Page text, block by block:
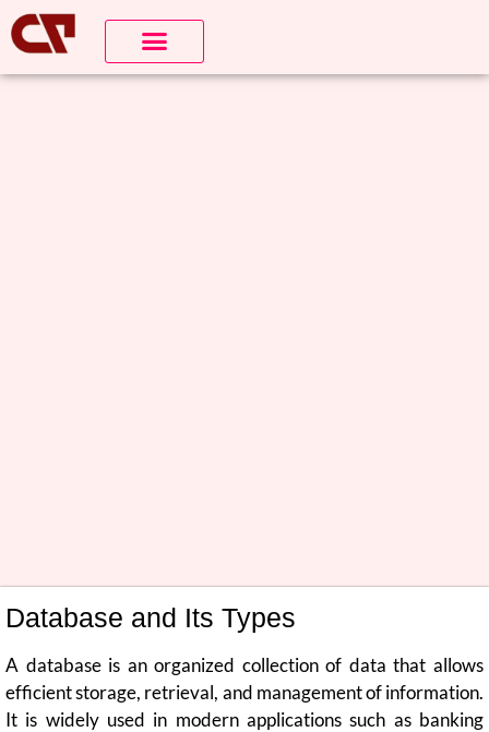
Database and Its Types
A database is an organized collection of data that allows
efficient storage, retrieval, and management of information.
It is widely used in modern applications such as banking